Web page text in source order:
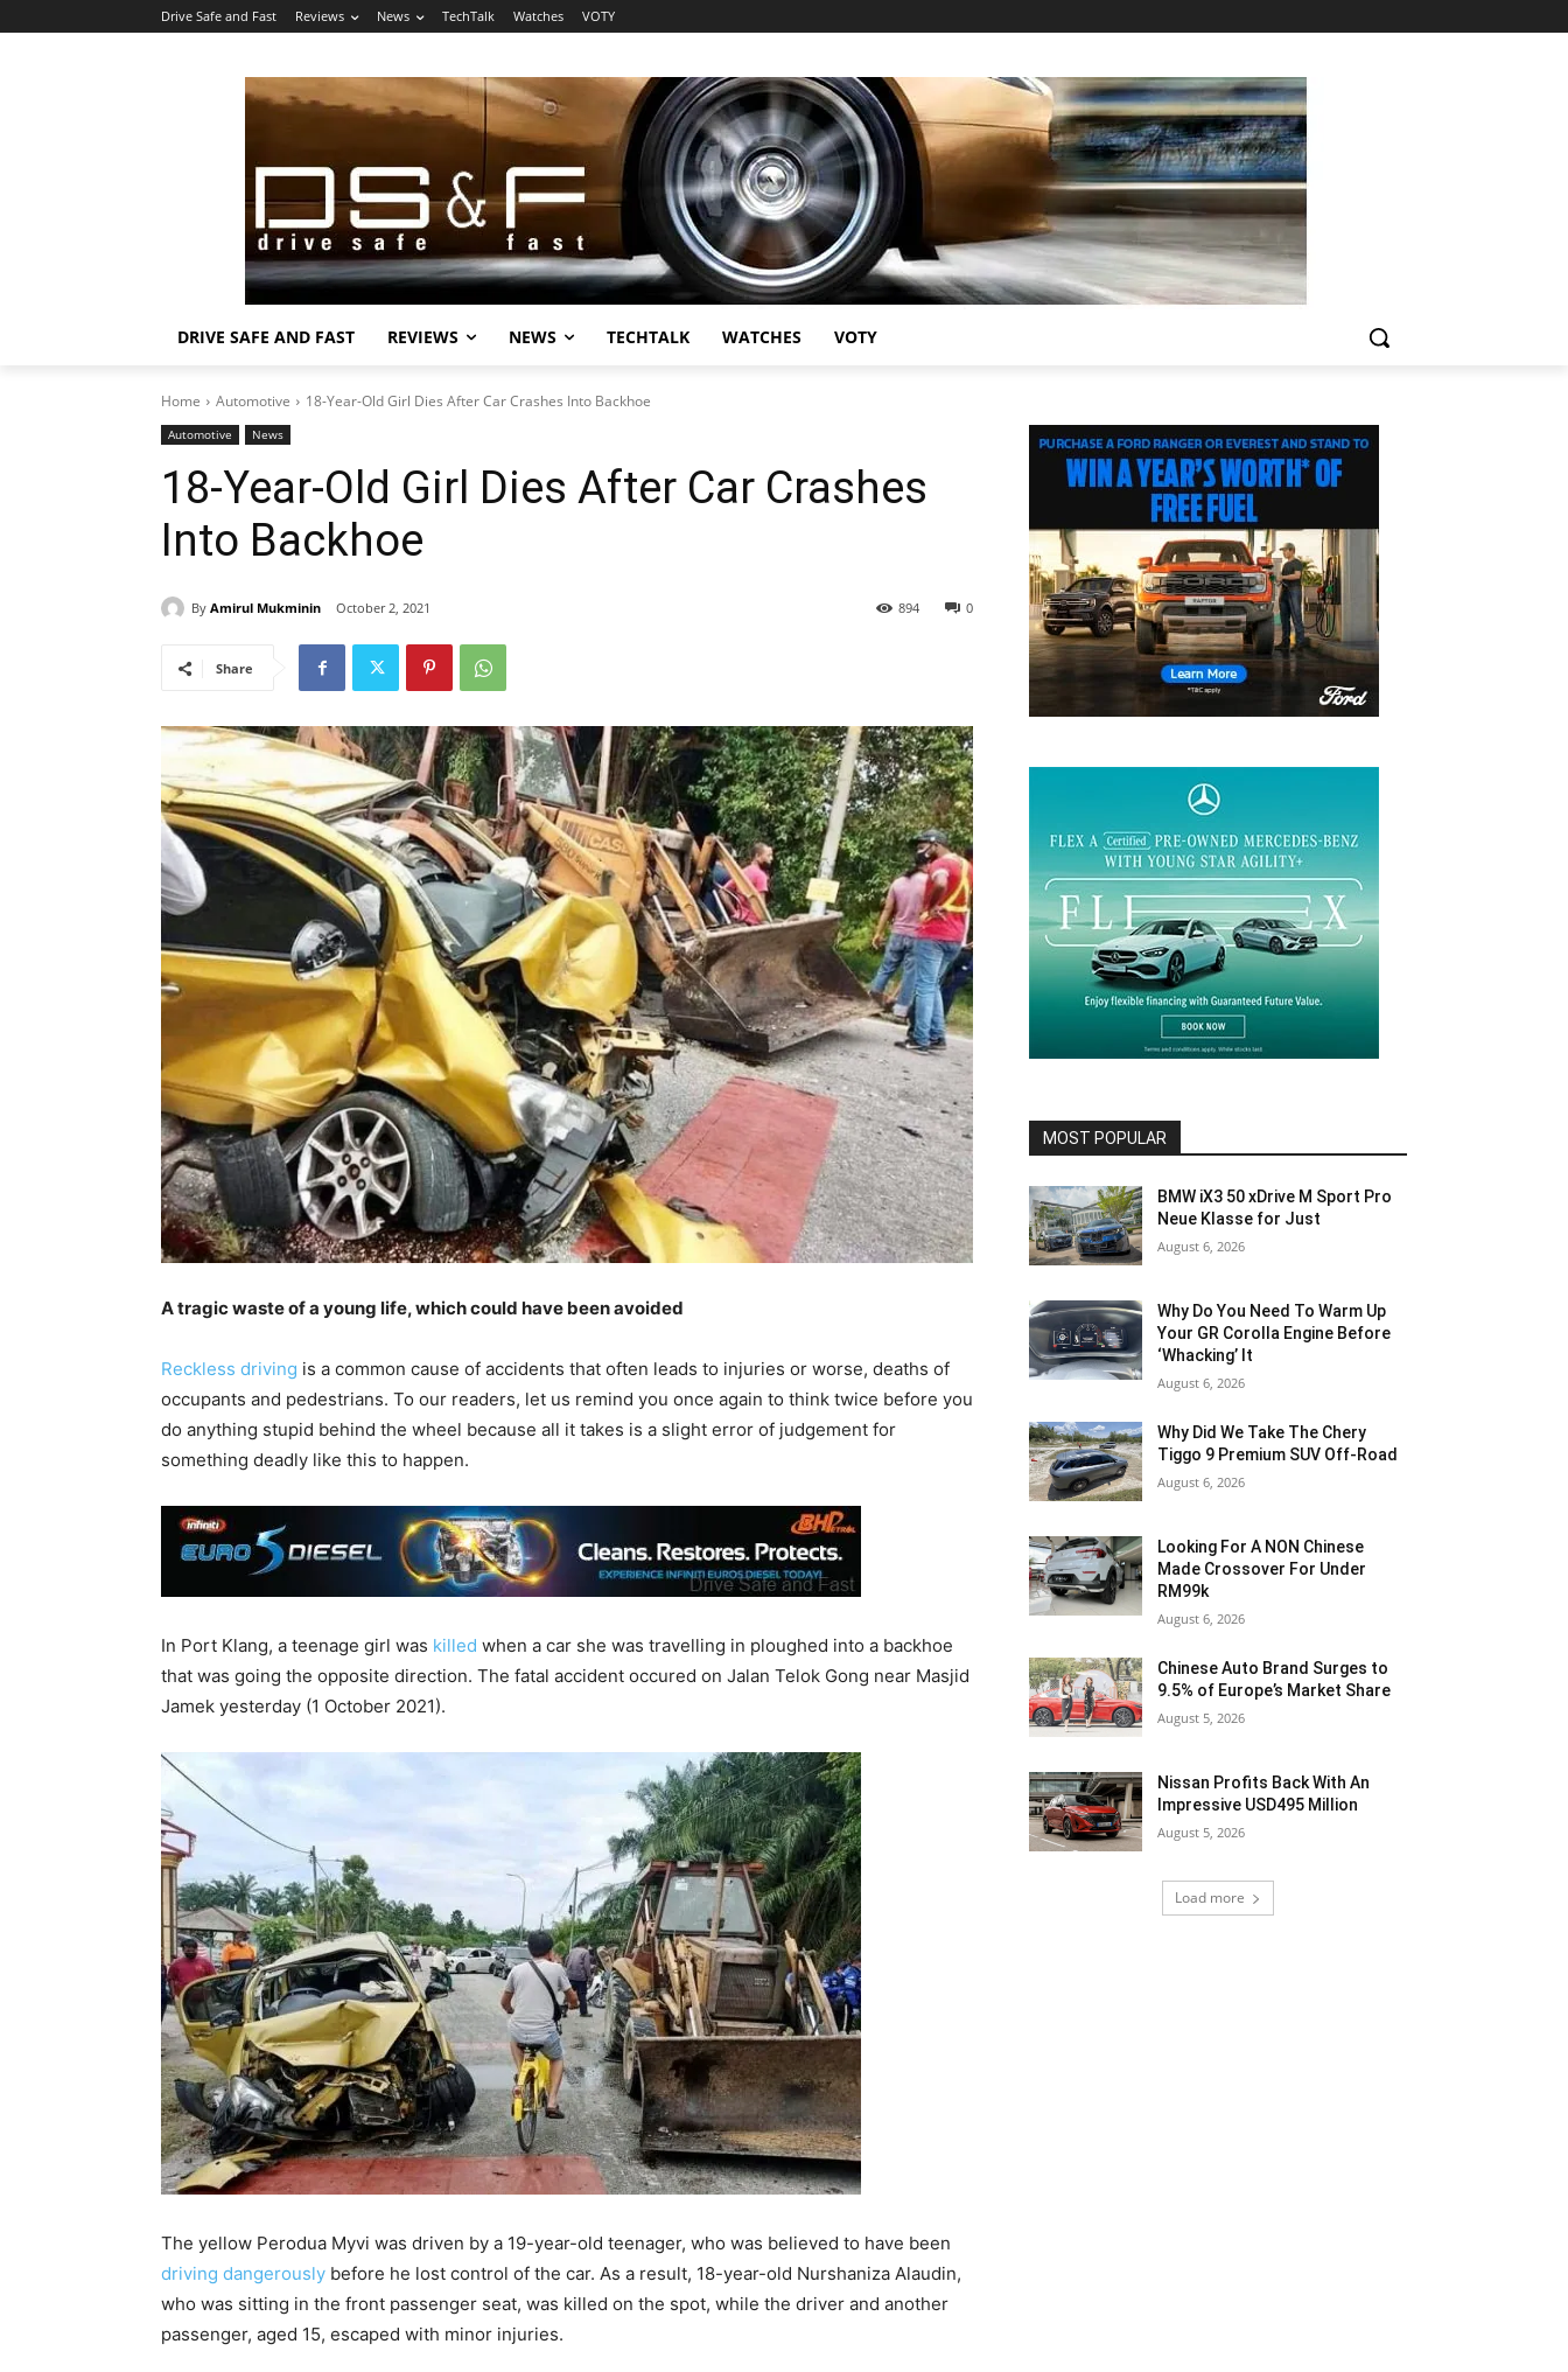
Drive Safe and Fast Reviews News TechTalk Watches VOTY
DRIVE SAFE AND FAST REVIEWS NEWS TECHTALK WATCHES VOTY
Home Automotive 18-Year-Old Girl Dies After Car Crashes Into Backhoe
Automotive News
18-Year-Old Girl Dies After Car Crashes
Into Backhoe
By Amirul Mukminin October 2, 2021 0
894
Share
A tragic waste of a young life, which could have been avoided
Reckless driving is a common cause of accidents that often leads to injuries or worse, deaths of
occupants and pedestrians. To our readers, let us remind you once again to think twice before you
do anything stupid behind the wheel because all it takes is a slight error of judgement for
something deadly like this to happen.
In Port Klang, a teenage girl was killed when a car she was travelling in ploughed into a backhoe
that was going the opposite direction. The fatal accident occured on Jalan Telok Gong near Masjid
Jamek yesterday (1 October 2021).
The yellow Perodua Myvi was driven by a 19-year-old teenager, who was believed to have been
driving dangerously before he lost control of the car. As a result, 18-year-old Nurshaniza Alaudin,
who was sitting in the front passenger seat, was killed on the spot, while the driver and another
passenger, aged 15, escaped with minor injuries.
MOST POPULAR
BMW iX3 50 xDrive M Sport Pro
Neue Klasse for Just
August 6, 2026
Why Do You Need To Warm Up
Your GR Corolla Engine Before
‘Whacking’ It
August 6, 2026
Why Did We Take The Chery
Tiggo 9 Premium SUV Off-Road
August 6, 2026
Looking For A NON Chinese
Made Crossover For Under
RM99k
August 6, 2026
Chinese Auto Brand Surges to
9.5% of Europe’s Market Share
August 5, 2026
Nissan Profits Back With An
Impressive USD495 Million
August 5, 2026
Load more